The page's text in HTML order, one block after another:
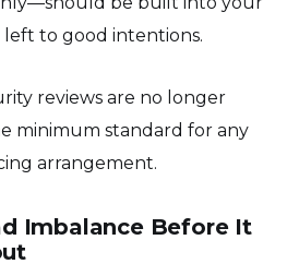
to good intentions.
reviews are no longer
minimum standard for any
arrangement.
Imbalance Before It